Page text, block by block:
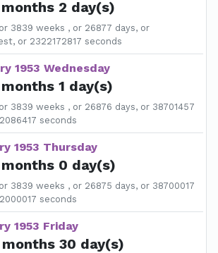
2 day(s)
3839 weeks , or 26877 days, or
or 2322172817 seconds
1953 Wednesday
1 day(s)
3839 weeks , or 26876 days, or 38701457
seconds
1953 Thursday
0 day(s)
3839 weeks , or 26875 days, or 38700017
seconds
1953 Friday
30 day(s)